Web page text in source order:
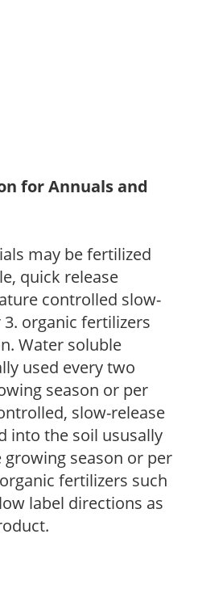
for Annuals and
may be fertilized
quick release
controlled slow-
organic fertilizers
Water soluble
used every two
season or per
slow-release
into the soil ususally
season or per
fertilizers such
label directions as